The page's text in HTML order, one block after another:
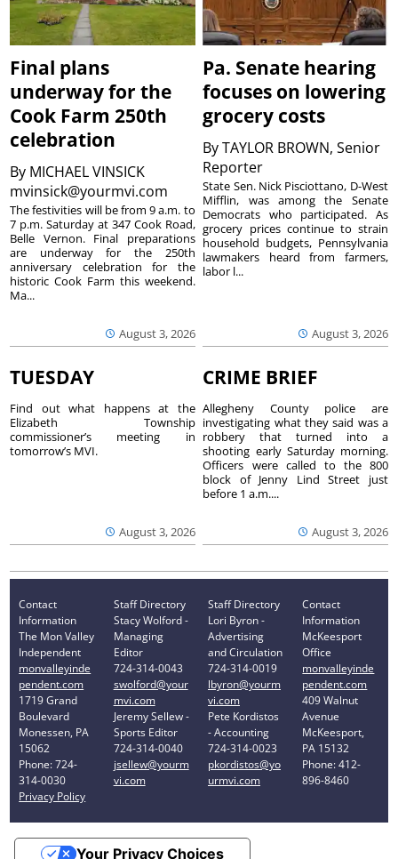
Final plans
underway for the
Cook Farm 250th
celebration
By MICHAEL VINSICK
mvinsick@yourmvi.com
August 3, 2026
The festivities will be from 9 a.m. to
7 p.m. Saturday at 347 Cook Road,
Belle Vernon. Final preparations
are underway for the 250th
anniversary celebration for the
historic Cook Farm this weekend.
Ma...
Pa. Senate hearing
focuses on lowering
grocery costs
ByTAYLOR BROWN, Senior
Reporter
August 3, 2026
State Sen. Nick Pisciottano, D-West
Mifflin, was among the Senate
Democrats who participated. As
grocery prices continue to strain
household budgets, Pennsylvania
lawmakers heard from farmers,
labor l...
TUESDAY
August 3, 2026
Find out what happens at the
Elizabeth Township
commissioner’s meeting in
tomorrow’s MVI.
CRIME BRIEF
August 3, 2026
Allegheny County police are
investigating what they said was a
robbery that turned into a
shooting early Saturday morning.
Officers were called to the 800
block of Jenny Lind Street just
before 1 a.m....
Contact
Information
The Mon Valley
Independent
monvalleyinde
pendent.com
1719 Grand
Boulevard
Monessen, PA
15062
Phone: 724-
314-0030
Privacy Policy
Staff Directory
Stacy Wolford -
Managing
Editor
724-314-0043
swolford@your
mvi.com
Jeremy Sellew -
Sports Editor
724-314-0040
jsellew@yourm
vi.com
Staff Directory
Lori Byron -
Advertising
and Circulation
724-314-0019
lbyron@yourm
vi.com
Pete Kordistos
- Accounting
724-314-0023
pkordistos@yo
urmvi.com
Contact
Information
McKeesport
Office
monvalleyinde
pendent.com
409 Walnut
Avenue
McKeesport,
PA 15132
Phone: 412-
896-8460
Your Privacy Choices